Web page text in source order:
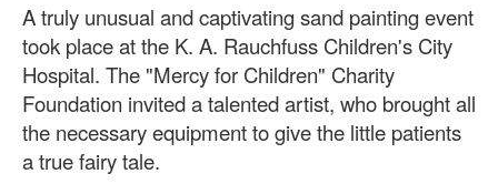
A truly unusual and captivating sand painting event
took place at the K. A. Rauchfuss Children's City
Hospital. The "Mercy for Children" Charity
Foundation invited a talented artist, who brought all
the necessary equipment to give the little patients
a true fairy tale.